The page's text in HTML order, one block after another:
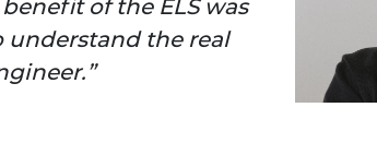
of the ELS was
the real